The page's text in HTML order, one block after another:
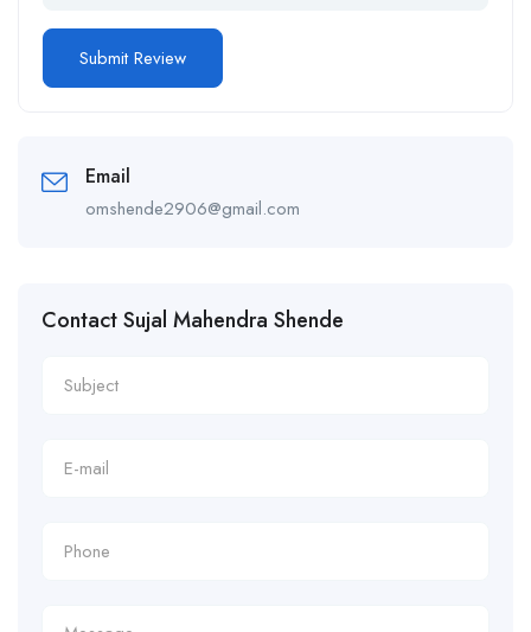
Email
omshende2906@gmail.com
Contact Sujal Mahendra Shende